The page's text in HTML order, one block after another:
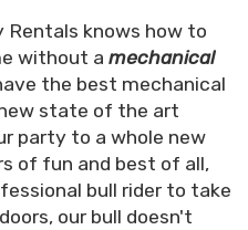
Rentals knows how to
without a mechanical
the best mechanical
new state of the art
party to a whole new
of fun and best of all,
bull rider to take
our bull doesn't